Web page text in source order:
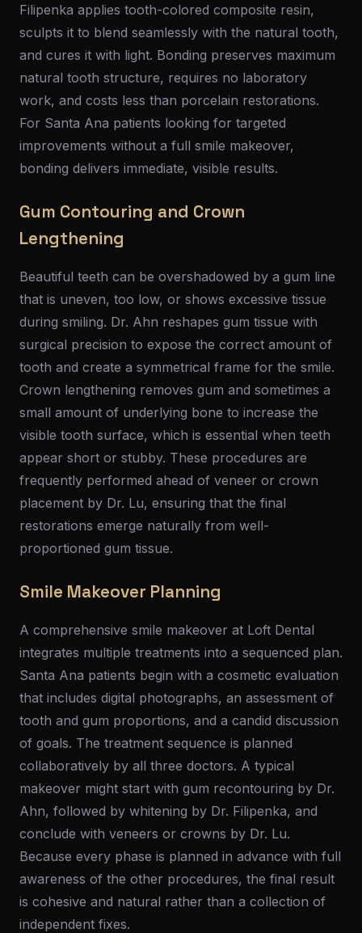
Filipenka applies tooth-colored composite resin,
sculpts it to blend seamlessly with the natural tooth,
and cures it with light. Bonding preserves maximum
natural tooth structure, requires no laboratory
work, and costs less than porcelain restorations.
For Santa Ana patients looking for targeted
improvements without a full smile makeover,
bonding delivers immediate, visible results.
Gum Contouring and Crown
Lengthening
Beautiful teeth can be overshadowed by a gum line
that is uneven, too low, or shows excessive tissue
during smiling. Dr. Ahn reshapes gum tissue with
surgical precision to expose the correct amount of
tooth and create a symmetrical frame for the smile.
Crown lengthening removes gum and sometimes a
small amount of underlying bone to increase the
visible tooth surface, which is essential when teeth
appear short or stubby. These procedures are
frequently performed ahead of veneer or crown
placement by Dr. Lu, ensuring that the final
restorations emerge naturally from well-
proportioned gum tissue.
Smile Makeover Planning
A comprehensive smile makeover at Loft Dental
integrates multiple treatments into a sequenced plan.
Santa Ana patients begin with a cosmetic evaluation
that includes digital photographs, an assessment of
tooth and gum proportions, and a candid discussion
of goals. The treatment sequence is planned
collaboratively by all three doctors. A typical
makeover might start with gum recontouring by Dr.
Ahn, followed by whitening by Dr. Filipenka, and
conclude with veneers or crowns by Dr. Lu.
Because every phase is planned in advance with full
awareness of the other procedures, the final result
is cohesive and natural rather than a collection of
independent fixes.